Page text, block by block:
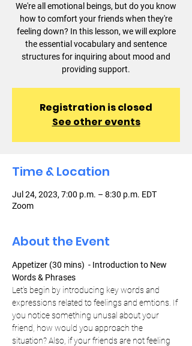
We're all emotional beings, but do you know
how to comfort your friends when they're
feeling down? In this lesson, we will explore
the essential vocabulary and sentence
structures for inquiring about mood and
providing support.
Registration is closed
See other events
Time & Location
Jul 24, 2023, 7:00 p.m. – 8:30 p.m. EDT
Zoom
About the Event
Appetizer (30 mins)  - Introduction to New
Words & Phrases
Let's begin by introducing key words and
expressions related to feelings and emtions. If
you notice something unusal about your
friend, how would you approach the
situation? Also, if your friends are not feeling